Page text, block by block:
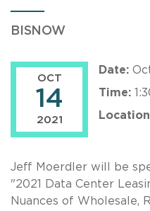
BISNOW
OCT
14
2021
Date:
Time:
Jeff Moerdler will be
"2021 Data Center
Nuances of Wholesale,